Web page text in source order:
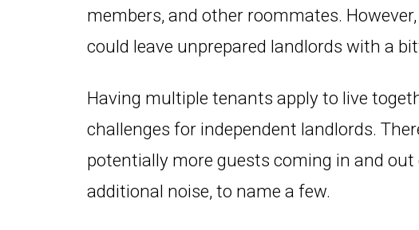
members, and other roommates.
could leave unprepared landlords with a
Having multiple tenants apply to live
challenges for independent landlords.
potentially more guests coming in and
additional noise, to name a few.